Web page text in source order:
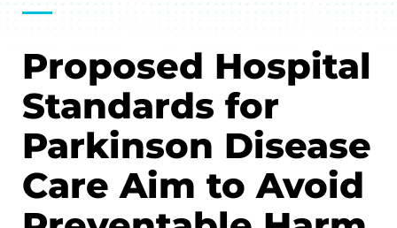
Proposed Hospital
Standards for
Parkinson Disease
Care Aim to Avoid